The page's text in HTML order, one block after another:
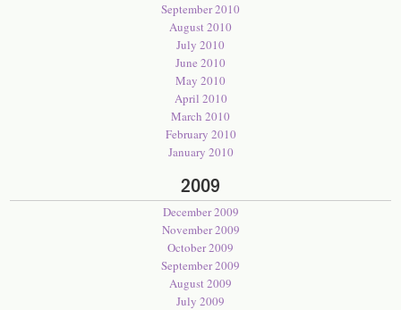
September 2010
August 2010
July 2010
June 2010
May 2010
April 2010
March 2010
February 2010
January 2010
2009
December 2009
November 2009
October 2009
September 2009
August 2009
July 2009